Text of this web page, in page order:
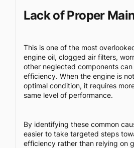
Lack of Proper
This is one of the most
engine oil, clogged air filters,
other neglected components
efficiency. When the engine is
optimal condition, it requires
same level of performance.
By identifying these common
easier to take targeted steps
efficiency rather than relying on